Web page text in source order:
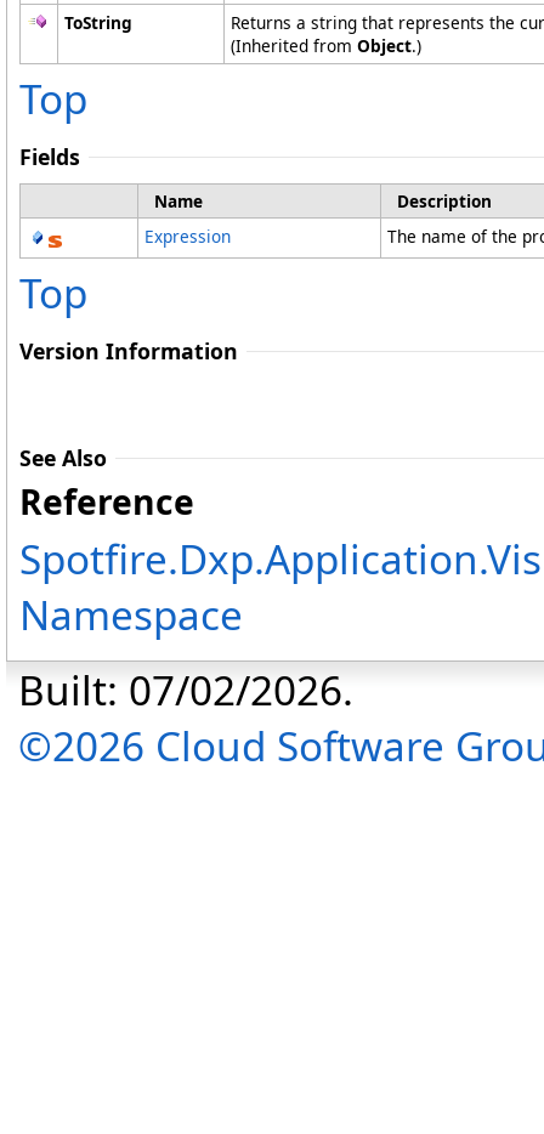
ToString
Returns a string that represents the
(Inherited from Object.)
Top
Fields
Name
Description
Expression
The name of the
Top
Version Information
See Also
Reference
Namespace
Built: 07/02/2026.
©2026 Cloud Software